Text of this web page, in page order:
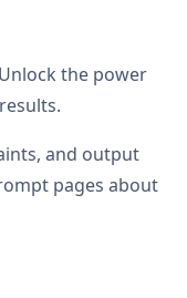
the power
and output
pages about